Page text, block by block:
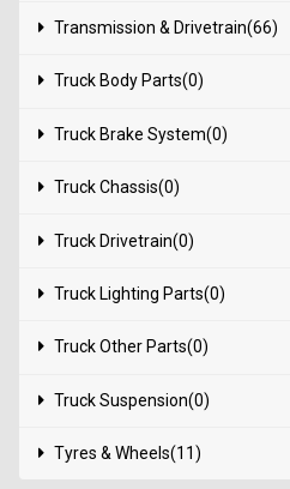
Transmission & Drivetrain(66)
Truck Body Parts(0)
Truck Brake System(0)
Truck Chassis(0)
Truck Drivetrain(0)
Truck Lighting Parts(0)
Truck Other Parts(0)
Truck Suspension(0)
Tyres & Wheels(11)